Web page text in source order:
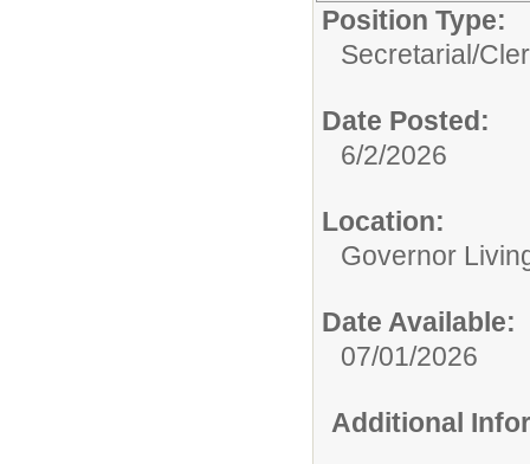
Position Type:
Secretarial/
Date Posted:
6/2/2026
Location:
Governor
Date Available:
07/01/2026
Additional